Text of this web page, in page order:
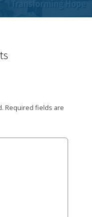
Required fields are